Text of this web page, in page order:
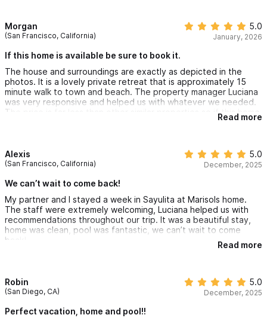
Morgan
(San Francisco, California)
5.0
January, 2026
If this home is available be sure to book it.
The house and surroundings are exactly as depicted in the
photos. It is a lovely private retreat that is approximately 15
minute walk to town and beach. The property manager Luciana
was very responsive and helped us with whatever we needed.
The price is far less than other similar properties so if this home
Read more
Alexis
(San Francisco, California)
5.0
December, 2025
We can’t wait to come back!
My partner and I stayed a week in Sayulita at Marisols home.
The staff were extremely welcoming, Luciana helped us with
recommendations throughout our trip. It was a beautiful stay,
home was clean, pool was fantastic, we can’t wait to come
back!
Read more
Robin
(San Diego, CA)
5.0
December, 2025
Perfect vacation, home and pool!!